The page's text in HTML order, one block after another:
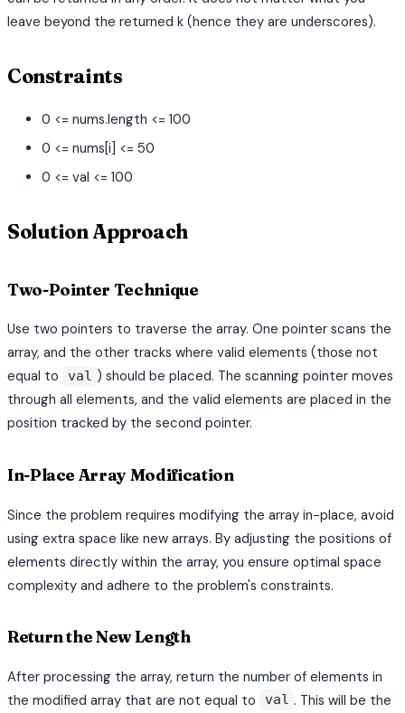
leave beyond the returned k (hence they are underscores).
Constraints
0 <= nums.length <= 100
0 <= nums[i] <= 50
0 <= val <= 100
Solution Approach
Two-Pointer Technique
Use two pointers to traverse the array. One pointer scans the
array, and the other tracks where valid elements (those not
equal to
val ) should be placed. The scanning pointer moves
through all elements, and the valid elements are placed in the
position tracked by the second pointer.
In-Place Array Modification
Since the problem requires modifying the array in-place, avoid
using extra space like new arrays. By adjusting the positions of
elements directly within the array, you ensure optimal space
complexity and adhere to the problem's constraints.
Return the New Length
After processing the array, return the number of elements in
the modified array that are not equal to
val . This will be the